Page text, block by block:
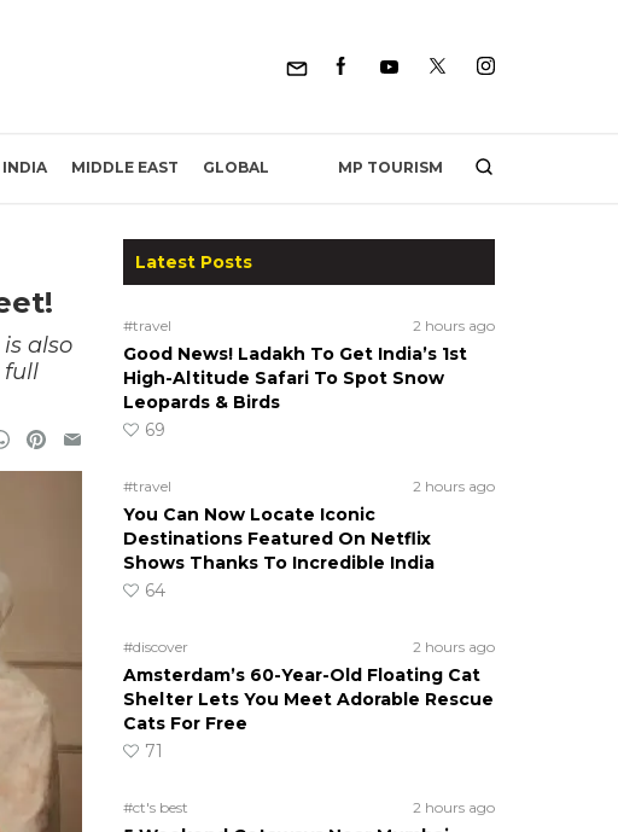
INDIA MIDDLE EAST GLOBAL MP TOURISM
also
full
Latest Posts
#travel 2 hours ago
Good News! Ladakh To Get India’s 1st
High-Altitude Safari To Spot Snow
Leopards & Birds
69
#travel 2 hours ago
You Can Now Locate Iconic
Destinations Featured On Netflix
Shows Thanks To Incredible India
64
#discover 2 hours ago
Amsterdam’s 60-Year-Old Floating Cat
Shelter Lets You Meet Adorable Rescue
Cats For Free
71
#ct's best 2 hours ago